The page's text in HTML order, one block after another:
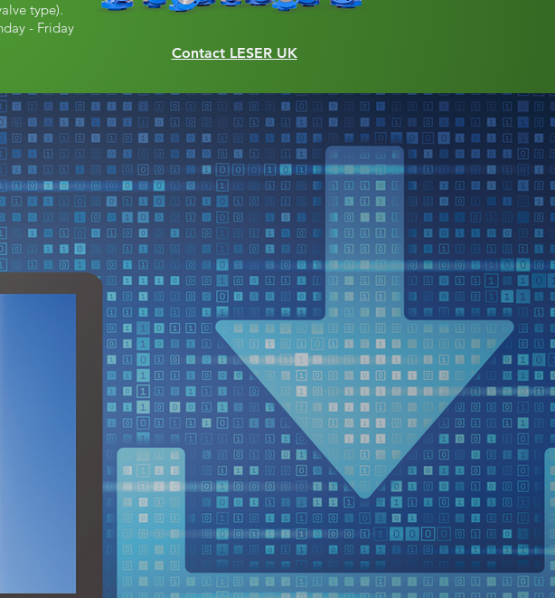
type).
- Friday
Contact LESER UK